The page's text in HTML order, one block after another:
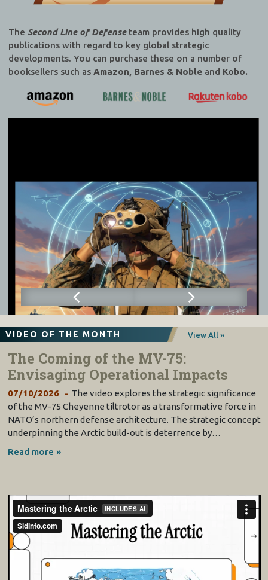
The Second Line of Defenseteam provides high quality
publications with regard to key global strategic
developments. You can purchase these on a number of
booksellers such as Amazon, Barnes & Nobleand Kobo.
VIDEO OF THE MONTH View All »
The Coming of the MV-75:
Envisaging Operational Impacts
07/10/2026
The video explores the strategic significance
of the MV-75 Cheyenne tiltrotor as a transformative force in
NATO’s northern defense architecture. The strategic concept
underpinning the Arctic build-out is deterrence by…
Read more »